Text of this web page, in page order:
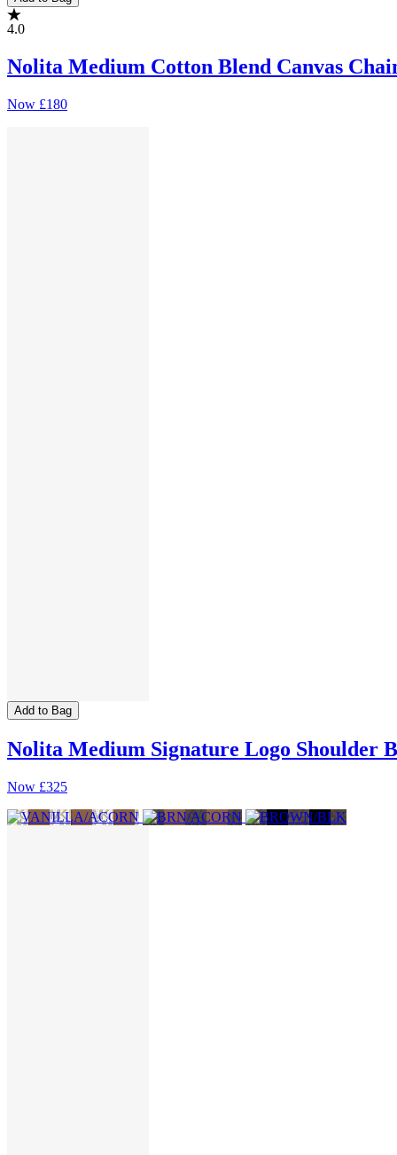
4.0
Nolita Medium Cotton Blend Canvas
Now £180
Add to Bag
Nolita Medium Signature Logo Shoulder
Now £325